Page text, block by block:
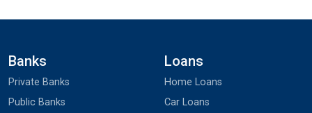
Banks
Private Banks
Public Banks
Loans
Home Loans
Car Loans